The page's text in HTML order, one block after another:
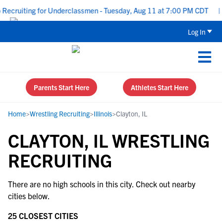
for Underclassmen - Tuesday, Aug 11 at 7:00 PM CDT
Log In
Parents Start Here Athletes Start Here
Home>Wrestling Recruiting>Illinois>Clayton, IL
CLAYTON, IL WRESTLING
RECRUITING
There are no high schools in this city. Check out nearby
cities below.
25 CLOSEST CITIES